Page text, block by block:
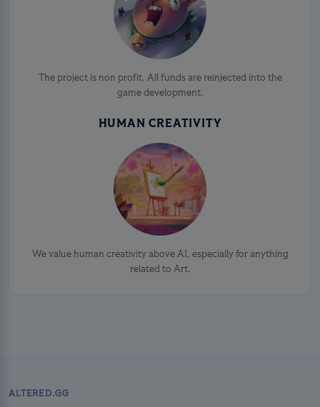
The project is non profit. All funds are reinjected into the
game development.
HUMAN CREATIVITY
We value human creativity above AI, especially for anything
related to Art.
ALTERED.GG